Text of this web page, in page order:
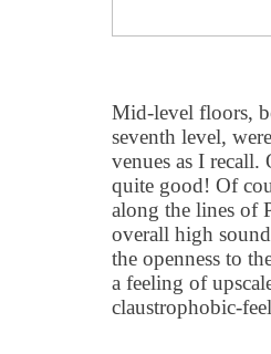
Mid-level floors,
seventh level,
venues as I recall.
quite good! Of
along the lines of
overall high
the openness to
a feeling of
claustrophobic-